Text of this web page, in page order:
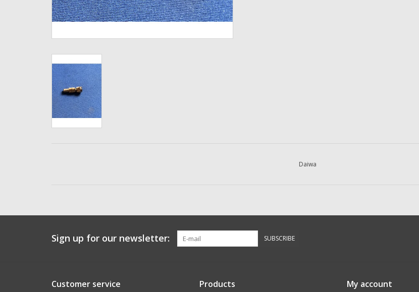
Daiwa
Sign up for our newsletter: SUBSCRIBE
Customer service Products My account